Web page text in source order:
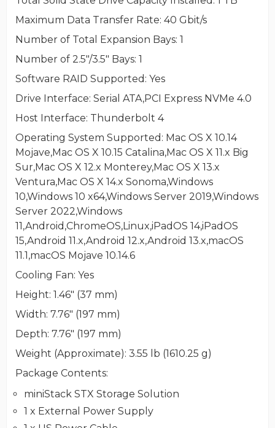
Maximum Data Transfer Rate: 40 Gbit/s
Number of Total Expansion Bays: 1
Number of 2.5"/3.5" Bays: 1
Software RAID Supported : Yes
Drive Interface: Serial ATA,PCI Express NVMe 4.0
Host Interface: Thunderbolt 4
Operating System Supported : Mac OS X 10.14
Mojave,Mac OS X 10.15 Catalina,Mac OS X 11.x Big
Sur,Mac OS X 12.x Monterey,Mac OS X 13.x
Ventura,Mac OS X 14.x Sonoma,Windows
10,Windows 10 x64,Windows Server 2019,Windows
Server 2022,Windows
11,Android,ChromeOS,Linux,iPadOS 14,iPadOS
15,Android 11.x,Android 12.x,Android 13.x,macOS
11.1,macOS Mojave 10.14.6
Cooling Fan: Yes
Height: 1.46" (37 mm)
Width: 7.76" (197 mm)
Depth: 7.76" (197 mm)
Weight (Approximate): 3.55 lb (1610.25 g)
Package Contents:
miniStack STX Storage Solution
1 x External Power Supply